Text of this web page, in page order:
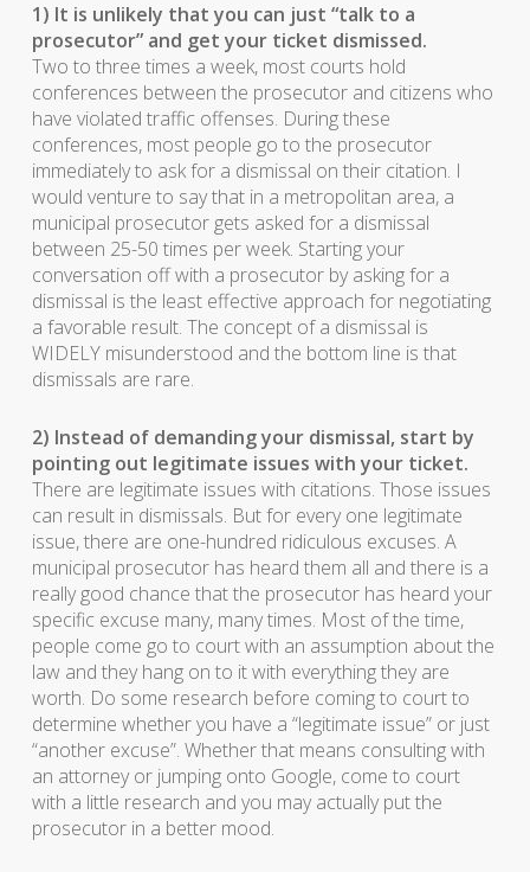
1) It is unlikely that you can just “talk to a
prosecutor” and get your ticket dismissed.
Two to three times a week, most courts hold
conferences between the prosecutor and citizens who
have violated traffic offenses. During these
conferences, most people go to the prosecutor
immediately to ask for a dismissal on their citation. I
would venture to say that in a metropolitan area, a
municipal prosecutor gets asked for a dismissal
between 25-50 times per week. Starting your
conversation off with a prosecutor by asking for a
dismissal is the least effective approach for negotiating
a favorable result. The concept of a dismissal is
WIDELY misunderstood and the bottom line is that
dismissals are rare.
2) Instead of demanding your dismissal, start by
pointing out legitimate issues with your ticket.
There are legitimate issues with citations. Those issues
can result in dismissals. But for every one legitimate
issue, there are one-hundred ridiculous excuses. A
municipal prosecutor has heard them all and there is a
really good chance that the prosecutor has heard your
specific excuse many, many times. Most of the time,
people come go to court with an assumption about the
law and they hang on to it with everything they are
worth. Do some research before coming to court to
determine whether you have a “legitimate issue” or just
“another excuse”. Whether that means consulting with
an attorney or jumping onto Google, come to court
with a little research and you may actually put the
prosecutor in a better mood.